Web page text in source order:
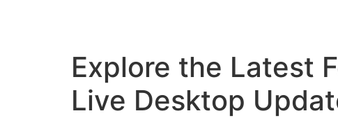
Explore the Latest
Live Desktop